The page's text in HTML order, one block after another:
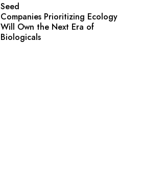
Seed
Companies Prioritizing Ecology
Will Own the Next Era of
Biologicals